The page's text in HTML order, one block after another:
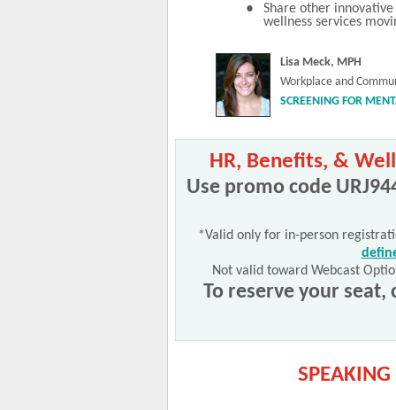
•
Share other
wellness services
Lisa Meck, MPH
Workplace and
SCREENING FOR
HR, Benefits, &
Use promo code
*Valid only for in-person
Not valid toward Webcast
To reserve your seat,
SPEAKING